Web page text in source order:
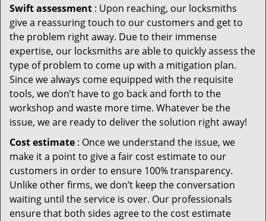
Swift assessment : Upon reaching, our locksmiths
give a reassuring touch to our customers and get to
the problem right away. Due to their immense
expertise, our locksmiths are able to quickly assess the
type of problem to come up with a mitigation plan.
Since we always come equipped with the requisite
tools, we don’t have to go back and forth to the
workshop and waste more time. Whatever be the
issue, we are ready to deliver the solution right away!
Cost estimate : Once we understand the issue, we
make it a point to give a fair cost estimate to our
customers in order to ensure 100% transparency.
Unlike other firms, we don’t keep the conversation
waiting until the service is over. Our professionals
ensure that both sides agree to the cost estimate